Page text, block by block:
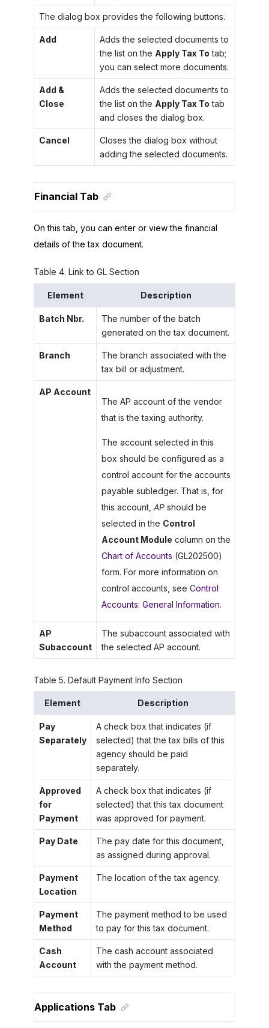
The dialog box provides the following buttons.
Add
Adds the selected documents to
the list on the Apply Tax To tab;
you can select more documents.
Add &
Close
Adds the selected documents to
the list on the Apply Tax To tab
and closes the dialog box.
Cancel
Closes the dialog box without
adding the selected documents.
Financial Tab
On this tab, you can enter or view the financial
details of the tax document.
Table 4. Link to GL Section
Element Description
Batch Nbr.
The number of the batch
generated on the tax document.
Branch
The branch associated with the
tax bill or adjustment.
AP Account
The AP account of the vendor
that is the taxing authority.
The account selected in this
box should be configured as a
control account for the accounts
payable subledger. That is, for
this account, APshould be
selected in the Control
Account Module column on the
Chart of Accounts (GL202500)
form. For more information on
control accounts, see Control
Accounts: General Information.
AP
Subaccount
The subaccount associated with
the selected AP account.
Table 5. Default Payment Info Section
Element Description
Pay
Separately
A check box that indicates (if
selected) that the tax bills of this
agency should be paid
separately.
Approved
for
Payment
A check box that indicates (if
selected) that this tax document
was approved for payment.
Pay Date
The pay date for this document,
as assigned during approval.
Payment
Location
The location of the tax agency.
Payment
Method
The payment method to be used
to pay for this tax document.
Cash
Account
The cash account associated
with the payment method.
Applications Tab